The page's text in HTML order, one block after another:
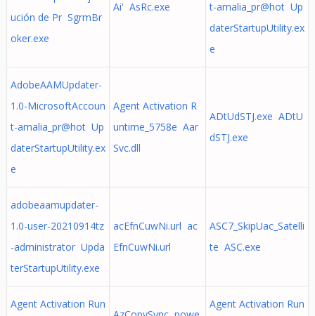
ución de Pr SgrmBr
oker.exe
Ai' AsRc.exe
t-amalia_pr@hot Up
daterStartupUtility.ex
e
AdobeAAMUpdater-
1.0-MicrosoftAccoun
t-amalia_pr@hot Up
daterStartupUtility.ex
e
Agent Activation R
untime_5758e Aar
Svc.dll
ADtUdSTJ.exe ADtU
dSTJ.exe
adobeaamupdater-
1.0-user-20210914tz
-administrator Upda
terStartupUtility.exe
acEfnCuwNi.url ac
EfnCuwNi.url
ASC7_SkipUac_Satelli
te ASC.exe
Agent Activation Run
Agent Activation Run